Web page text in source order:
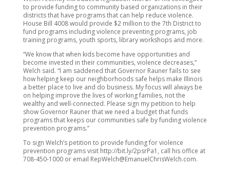
to provide funding to community based organizations in their
districts that have programs that can help reduce violence.
House Bill 4008 would provide $2 million to the 7th District to
fund programs including violence preventing programs, job
training programs, youth sports, library workshops and more.
“We know that when kids become have opportunities and
become invested in their communities, violence decreases,”
Welch said. “I am saddened that Governor Rauner fails to see
how helping keep our neighborhoods safe helps make Illinois
a better place to live and do business. My focus will always be
on helping improve the lives of working families, not the
wealthy and well-connected. Please sign my petition to help
show Governor Rauner that we need a budget that funds
programs that keeps our communities safe by funding violence
prevention programs.”
To sign Welch’s petition to provide funding for violence
prevention programs visit http://bit.ly/2psrPa1, call his office at
708-450-1000 or email RepWelch@EmanuelChrisWelch.com.